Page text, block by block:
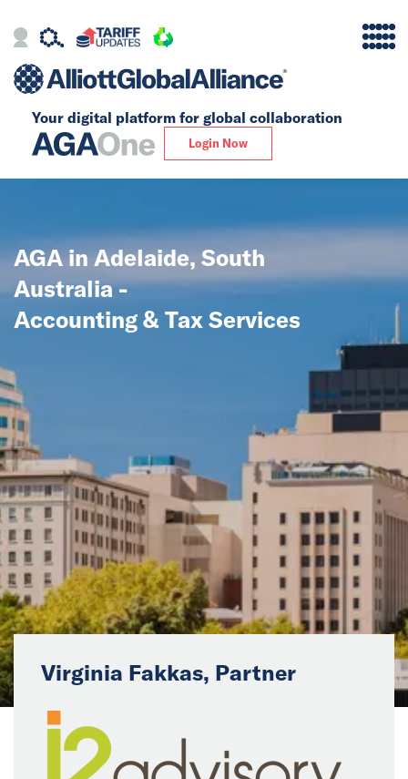
Your digital platform for global collaboration
Login Now
Alliance
Our Story
Global
Solutions
Insights
News
Events
Collaborators
Contact
AGA in Adelaide, South
Australia -
Accounting & Tax Services
Virginia Fakkas, Partner